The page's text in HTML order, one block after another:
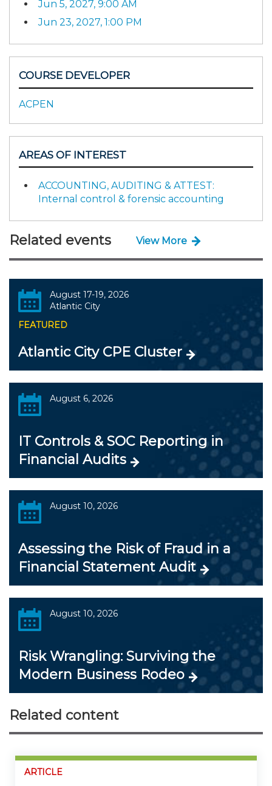
Jun 5, 2027, 9:00 AM
Jun 23, 2027, 1:00 PM
COURSE DEVELOPER
ACPEN
AREAS OF INTEREST
ACCOUNTING, AUDITING & ATTEST:
Internal control & forensic accounting
Related events View More
August 17-19, 2026
Atlantic City
FEATURED
Atlantic City CPE Cluster
August 6, 2026
IT Controls & SOC Reporting in
Financial Audits
August 10, 2026
Assessing the Risk of Fraud in a
Financial Statement Audit
August 10, 2026
Risk Wrangling: Surviving the
Modern Business Rodeo
Related content
ARTICLE